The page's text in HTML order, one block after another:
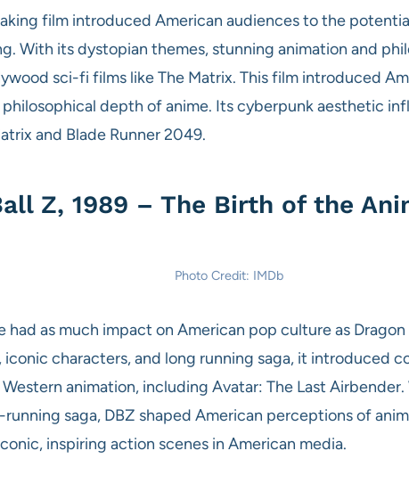
film introduced American audiences to the
With its dystopian themes, stunning animation and
sci-fi films like The Matrix. This film introduced
depth of anime. Its cyberpunk aesthetic
and Blade Runner 2049.
Z, 1989 – The Birth of the
Photo Credit: IMDb
had as much impact on American pop culture as
characters, and long running saga, it introduced
animation, including Avatar: The Last
saga, DBZ shaped American perceptions of
inspiring action scenes in American media.